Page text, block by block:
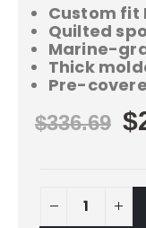
Custom fit
Quilted
Marine-
Thick
Pre-
$336.69 $